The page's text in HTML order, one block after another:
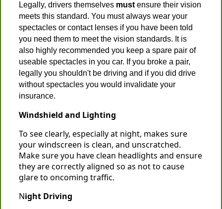
Legally, drivers themselves must ensure their vision
meets this standard. You must always wear your
spectacles or contact lenses if you have been told
you need them to meet the vision standards. It is
also highly recommended you keep a spare pair of
useable spectacles in you car. If you broke a pair,
legally you shouldn't be driving and if you did drive
without spectacles you would invalidate your
insurance.
Windshield and Lighting
To see clearly, especially at night, makes sure
your windscreen is clean, and unscratched.
Make sure you have clean headlights and ensure
they are correctly aligned so as not to cause
glare to oncoming traffic.
Night Driving